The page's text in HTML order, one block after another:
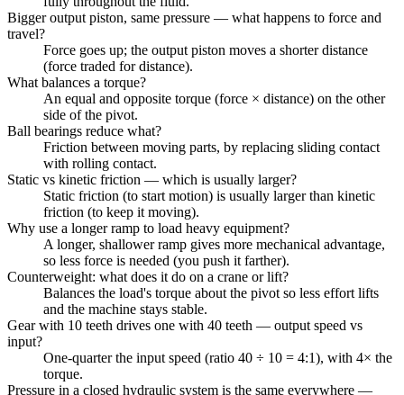
Bigger output piston, same pressure — what happens to force and
travel?
Force goes up; the output piston moves a shorter distance
(force traded for distance).
What balances a torque?
An equal and opposite torque (force × distance) on the other
side of the pivot.
Ball bearings reduce what?
Friction between moving parts, by replacing sliding contact
with rolling contact.
Static vs kinetic friction — which is usually larger?
Static friction (to start motion) is usually larger than kinetic
friction (to keep it moving).
Why use a longer ramp to load heavy equipment?
A longer, shallower ramp gives more mechanical advantage,
so less force is needed (you push it farther).
Counterweight: what does it do on a crane or lift?
Balances the load's torque about the pivot so less effort lifts
and the machine stays stable.
Gear with 10 teeth drives one with 40 teeth — output speed vs
input?
One-quarter the input speed (ratio 40 ÷ 10 = 4:1), with 4× the
torque.
Pressure in a closed hydraulic system is the same everywhere —